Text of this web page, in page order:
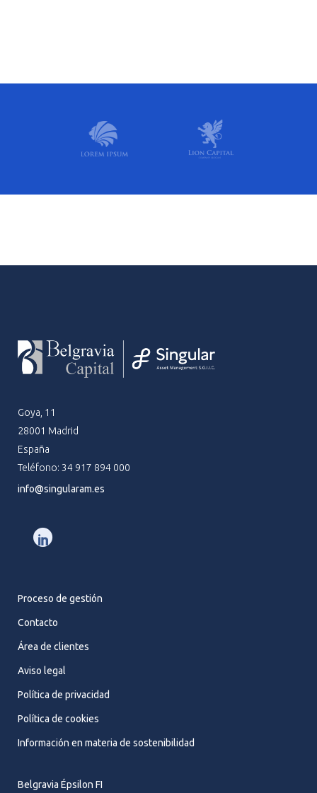
Goya, 11
28001 Madrid
España
Teléfono: 34 917 894 000
info@singularam.es
Proceso de gestión
Contacto
Área de clientes
Aviso legal
Política de privacidad
Política de cookies
Información en materia de sostenibilidad
Belgravia Épsilon FI